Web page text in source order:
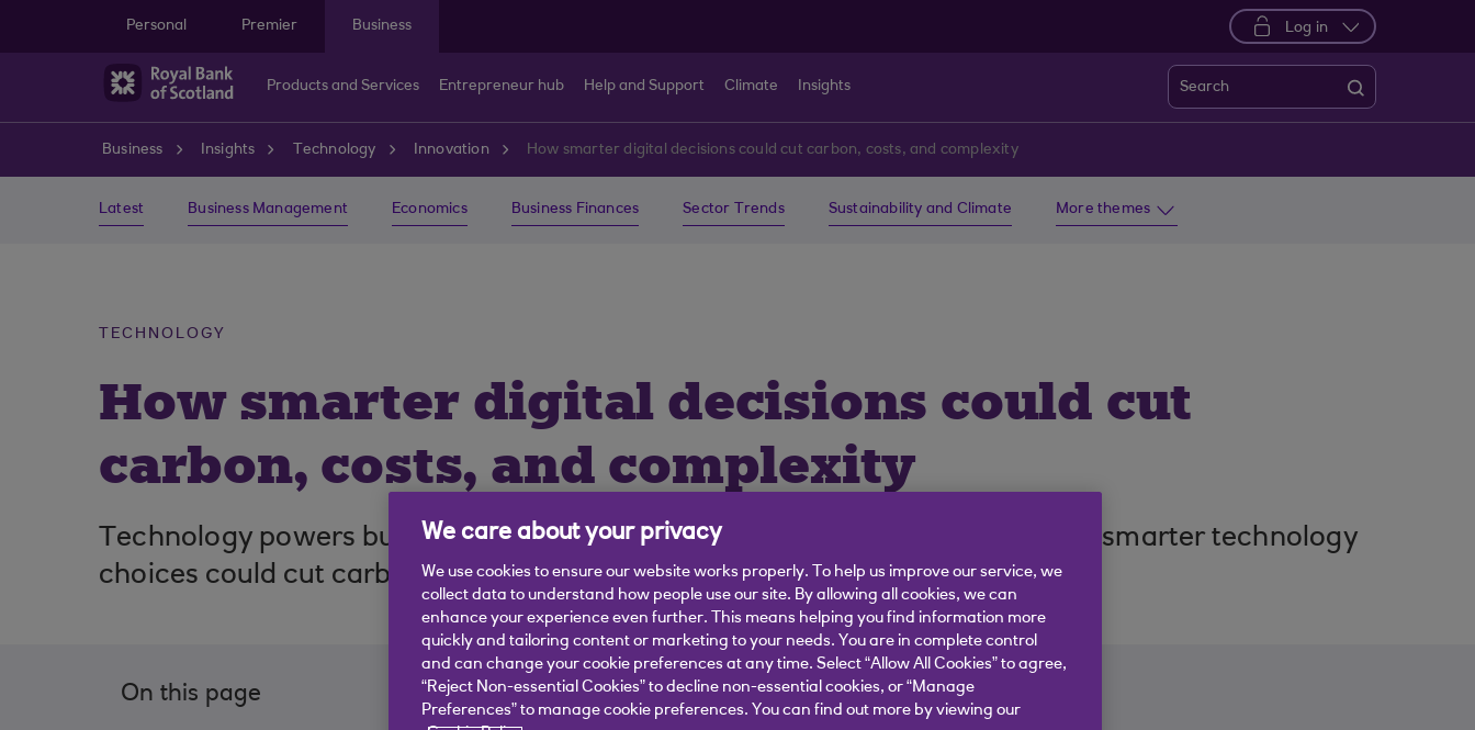
Personal
Premier Business Log in
Products and Services Entrepreneur hub Help and Support Climate Insights Search
Business Insights Technology Innovation How smarter digital decisions could cut carbon, costs, and complexity
Latest Business Management Economics Business Finances Sector Trends Sustainability and Climate More themes
TECHNOLOGY
How smarter digital decisions could cut
carbon, costs, and complexity
Technology powers business but could lead to rising emissions. Discover how smarter technology
choices could cut carbon and boost efficiency.
On this page
We care about your privacy
We use cookies to ensure our website works properly. To help us improve our service, we
collect data to understand how people use our site. By allowing all cookies, we can
enhance your experience even further. This means helping you find information more
quickly and tailoring content or marketing to your needs. You are in complete control
and can change your cookie preferences at any time. Select “Allow All Cookies” to agree,
“Reject Non-essential Cookies” to decline non-essential cookies, or “Manage
Preferences” to manage cookie preferences. You can find out more by viewing our